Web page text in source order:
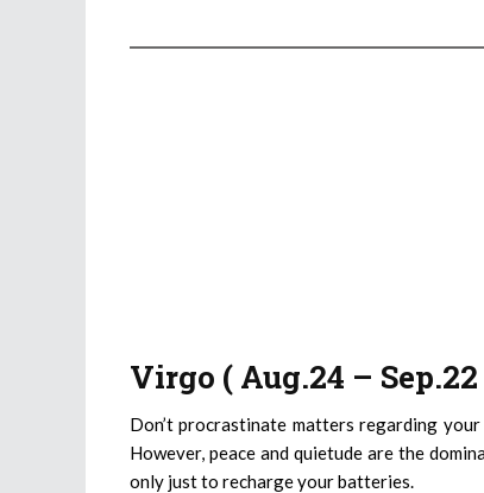
Virgo ( Aug.24 –
Don’t procrastinate matters regarding
However, peace and quietude are the
only just to recharge your batteries.